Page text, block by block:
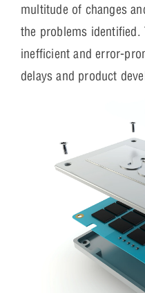
multitude of changes
the problems
inefficient and error-
delays and product